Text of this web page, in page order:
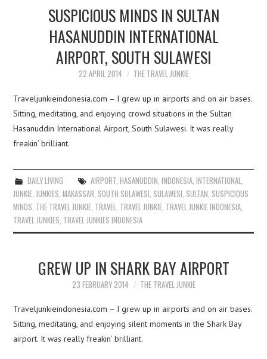
SUSPICIOUS MINDS IN SULTAN
HASANUDDIN INTERNATIONAL
AIRPORT, SOUTH SULAWESI
22 APRIL 2014 THE TRAVEL JUNKIE
Traveljunkieindonesia.com – I grew up in airports and on air bases.
Sitting, meditating, and enjoying crowd situations in the Sultan
Hasanuddin International Airport, South Sulawesi. It was really
freakin’ brilliant.
DAILY LIVING AIRPORT, HASANUDDIN INDONESIA, INTERNATIONAL
JUNKIE JUNKIES ,MAKASSAR SOUTH SULAWESI SULAWESI SULTAN SUSPICIOUS
MINDS THE TRAVEL JUNKIE TRAVEL TRAVEL JUNKIE TRAVEL JUNKIE INDONESIA
TRAVEL JUNKIES TRAVEL JUNKIES INDONESIA
GREW UP IN SHARK BAY AIRPORT
23 FEBRUARY 2014 THE TRAVEL JUNKIE
Traveljunkieindonesia.com – I grew up in airports and on air bases.
Sitting, meditating, and enjoying silent moments in the Shark Bay
airport. It was really freakin’ brilliant.